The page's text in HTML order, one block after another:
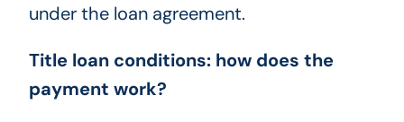
under the loan agreement.
Title loan conditions: how does the
payment work?